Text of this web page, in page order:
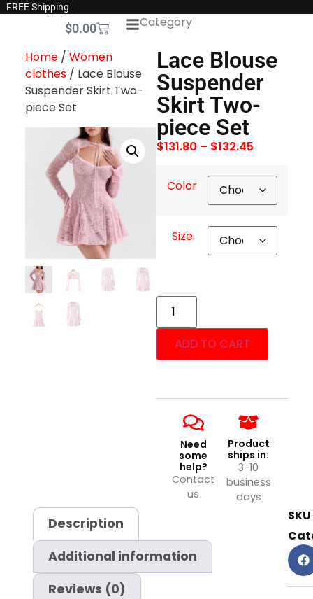
FREE Shipping
$0.00 Category
Home/ Women
clothes/ Lace Blouse
Suspender Skirt Two-
piece Set
Lace Blouse
Suspender
Skirt Two-
piece Set
$131.80 – $132.45
Color
Size
ADD TO CART
Need
some
help?
Contact
us
Product
ships in:
3-10
business
days
Description
Additional information
Reviews (0)
SKU